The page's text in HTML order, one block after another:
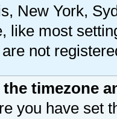
New York,
like most
not
the timezone
you have set